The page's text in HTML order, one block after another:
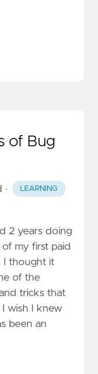
of Bug
· LEARNING
2 years doing
my first paid
I thought it
of the
tricks that
wish I knew
been an